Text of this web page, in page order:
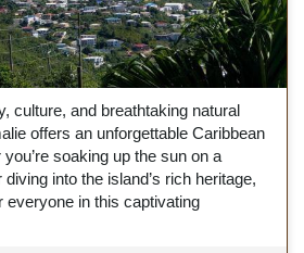
culture, and breathtaking natural
offers an unforgettable Caribbean
soaking up the sun on a
into the island’s rich heritage,
everyone in this captivating